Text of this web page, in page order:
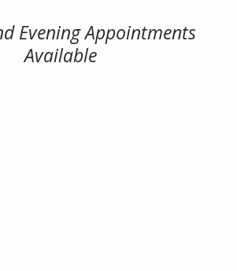
Evening Appointments
Available